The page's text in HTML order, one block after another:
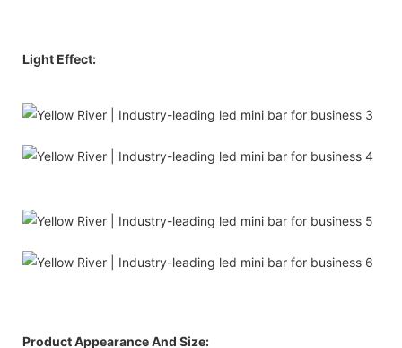
Light Effect:
Product Appearance And Size: